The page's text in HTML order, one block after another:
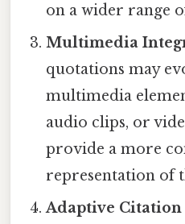
on a wider range
Multimedia
quotations may
multimedia
audio clips, or
provide a more
representation of
Adaptive Citation